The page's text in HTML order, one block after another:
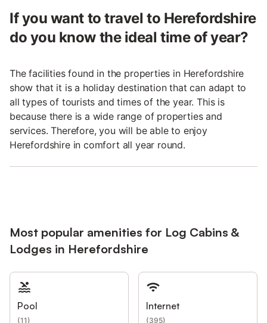
If you want to travel to Herefordshire
do you know the ideal time of year?
The facilities found in the properties in Herefordshire
show that it is a holiday destination that can adapt to
all types of tourists and times of the year. This is
because there is a wide range of properties and
services. Therefore, you will be able to enjoy
Herefordshire in comfort all year round.
Most popular amenities for Log Cabins &
Lodges in Herefordshire
Pool
(11)
Internet
(395)